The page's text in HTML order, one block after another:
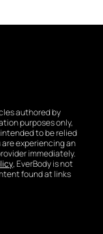
authored by
purposes only,
to be relied
experiencing an
immediately.
, EverBody is not
found at links